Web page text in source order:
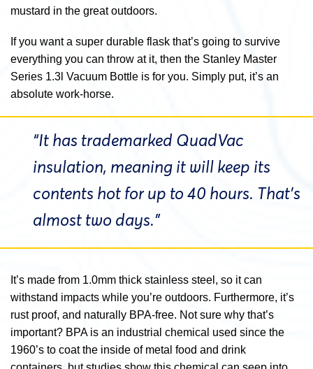
mustard in the great outdoors.
If you want a super durable flask that’s going to survive
everything you can throw at it, then the Stanley Master
Series 1.3l Vacuum Bottle is for you. Simply put, it’s an
absolute work-horse.
“It has trademarked QuadVac
insulation, meaning it will keep its
contents hot for up to 40 hours. That’s
almost two days.”
It’s made from 1.0mm thick stainless steel, so it can
withstand impacts while you’re outdoors. Furthermore, it’s
rust proof, and naturally BPA-free. Not sure why that’s
important? BPA is an industrial chemical used since the
1960’s to coat the inside of metal food and drink